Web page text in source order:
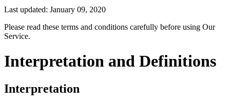
Last updated: January 09, 2020
Please read these terms and conditions carefully before using Our
Service.
Interpretation and Definitions
Interpretation